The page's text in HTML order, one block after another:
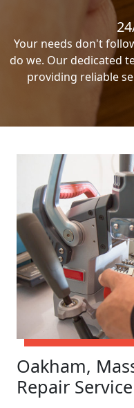
Your needs don't
do we. Our dedicated
providing reliable
Oakham,
Repair